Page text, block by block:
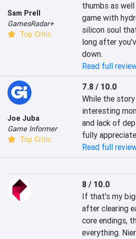
Sam Prell
GamesRadar+
Top Critic
thumbs as
game with
silicon soul
long after
down.
Read full
Joe Juba
Game Informer
Top Critic
7.8 / 10.0
While the
interesting
and lack of
fully appreciate
Read full
8 / 10.0
If that's my
after clearing
core endings,
everything.